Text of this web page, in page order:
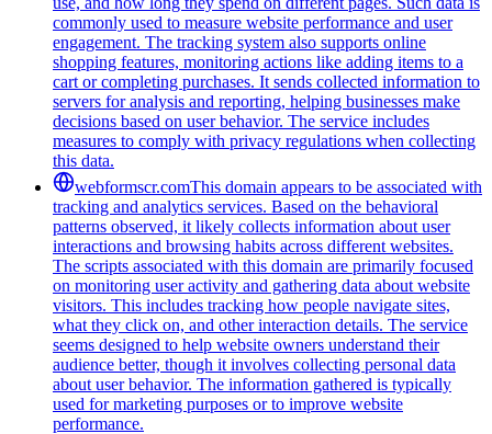
commonly used to measure website performance and user
engagement. The tracking system also supports online
shopping features, monitoring actions like adding items to a
cart or completing purchases. It sends collected information to
servers for analysis and reporting, helping businesses make
decisions based on user behavior. The service includes
measures to comply with privacy regulations when collecting
this data.
webformscr.comThis domain appears to be associated with
tracking and analytics services. Based on the behavioral
patterns observed, it likely collects information about user
interactions and browsing habits across different websites.
The scripts associated with this domain are primarily focused
on monitoring user activity and gathering data about website
visitors. This includes tracking how people navigate sites,
what they click on, and other interaction details. The service
seems designed to help website owners understand their
audience better, though it involves collecting personal data
about user behavior. The information gathered is typically
used for marketing purposes or to improve website
performance.